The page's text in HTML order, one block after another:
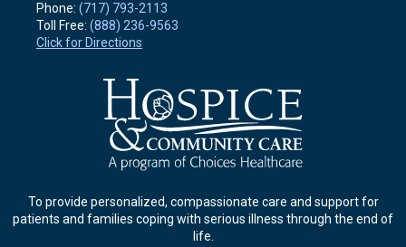
To provide personalized, compassionate care and support for
patients and families coping with serious illness through the end of
life.
Phone: (717) 793-2113
Toll Free: (888) 236-9563
Click for Directions